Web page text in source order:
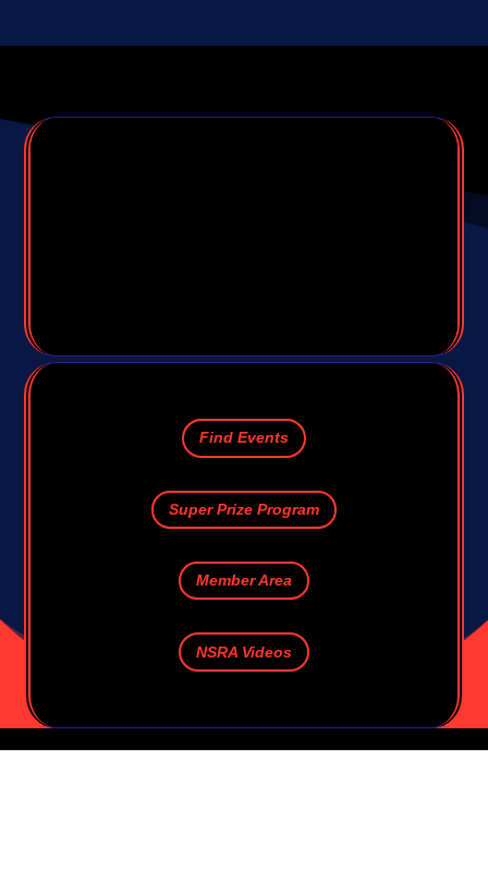
Find Events
Super Prize Program
Member Area
NSRA Videos